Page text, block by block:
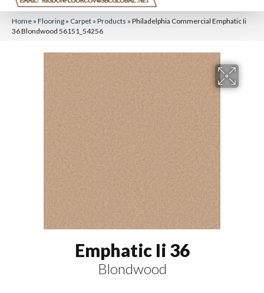
Home » Flooring » Carpet » Products » Philadelphia Commercial Emphatic Ii
36 Blondwood 56151_54256
Emphatic Ii 36
Blondwood